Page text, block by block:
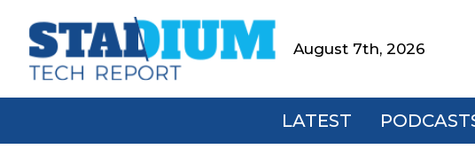
primary
main
footerStadium
Tech
Report
August 7th, 2026
LATEST